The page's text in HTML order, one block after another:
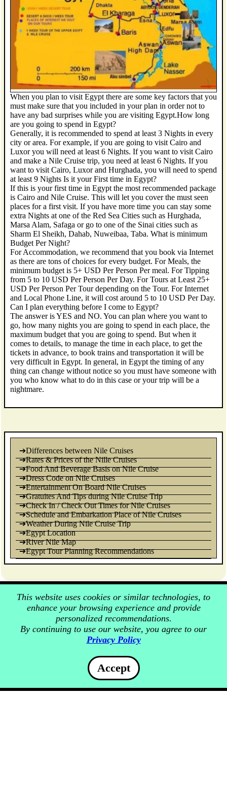
When you plan to visit Egypt there are some key factors that you
must make sure that you included in your plan in order not to
have any bad surprises while you are visiting Egypt.How long
are you going to spend in Egypt?
Generally, it is recommended to spend at least 3 Nights in every
city or area. For example, if you are going to visit Cairo and
Luxor you will need at least 6 Nights. If you want to visit Cairo
and make a Nile Cruise trip, you need at least 6 Nights. If you
want to visit Cairo, Luxor and Hurghada, you will need to spend
at least 9 Nights Is it your First time in Egypt?
If this is your first time in Egypt the most recommended package
is Cairo and Nile Cruise. This will let you cover the must seen
places for a first visit. If you have more time you can stay some
extra Nights at one of the Red Sea Cities such as Hurghada,
Marsa Alam, Safaga or go to one of the Sinai cities such as
Sharm El Sheikh, Dahab, Nuweibaa, Taba. What is minimum
Budget Per Night?
For Accommodation, we recommend that you book via Internet
as there are tons of choices for every budget. For Meals, the
minimum budget is 5+ USD Per Person Per meal. For Tipping
from 5 to 10 USD Per Person Per Day. For Tours at Least 25+
USD Per Person Per Tour depending on the Tour. For Internet
and Local Phone Line, it will cost around 5 to 10 USD Per Day.
Can I plan everything before I come to Egypt?
The answer is YES and NO. You can plan where you want to
go, how many nights you are going to spend in each place, the
maximum budget that you are going to spend. But when it
comes to details, to manage the time in each place, to get the
tickets in advance, to book trains and transportation it will be
very difficult in Egypt. In general, in Egypt the timing of any
thing can change without notice so you must have someone with
you who know what to do in this case or your trip will be a
nightmare.
➔Differences between Nile Cruises
➔Rates & Prices of the Nille Cruises
➔Food And Beverage Basis on Nile Cruise
➔Dress Code on Nile Cruises
➔Entertainment On Board Nile Cruises
➔Gratuites And Tips during Nile Cruise Trip
➔Check In / Check Out Times for Nile Cruises
➔Schedule and Embarkation Place of Nile Cruises
➔Weather During Nile Cruise Trip
➔Egypt Location
➔River Nile Map
➔Egypt Tour Planning Recommendations
This website uses cookies or similar technologies, to
enhance your browsing experience and provide
personalized recommendations.
By continuing to use our website, you agree to our
Privacy Policy
Accept